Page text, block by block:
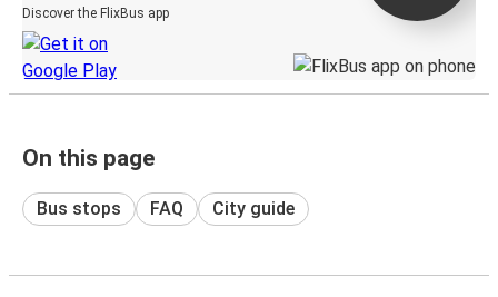
Discover the FlixBus app
On this page
Bus stops FAQ City guide